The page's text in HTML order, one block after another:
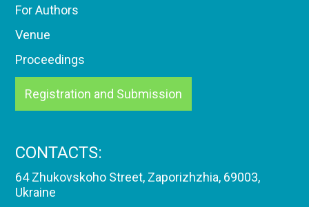
For Authors
Venue
Proceedings
Registration and Submission
CONTACTS:
64 Zhukovskoho Street, Zaporizhzhia, 69003,
Ukraine